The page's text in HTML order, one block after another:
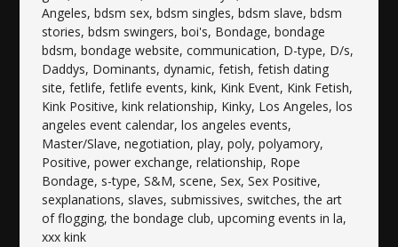
Angeles,bdsm sex,bdsm singles,bdsm slave,bdsm
stories,bdsm swingers,boi's, Bondage,bondage
bdsm,bondage website,communication, D-type, D/s,
Daddys, Dominants,dynamic,fetish,fetish dating
site,fetlife,fetlife events,kink, Kink Event, Kink Fetish,
Kink Positive,kink relationship, Kinky, Los Angeles,los
angeles event calendar,los angeles events,
Master/Slave,negotiation,play,poly,polyamory,
Positive,power exchange,relationship, Rope
Bondage, s-type,S&M, scene,Sex,Sex Positive,
sexplanations, slaves, submissives, switches,the art
of flogging,the bondage club,upcoming events in la,
xxx kink